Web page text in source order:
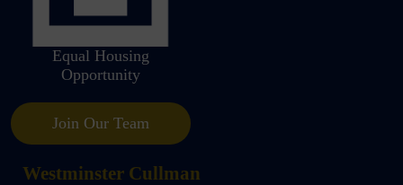
Equal Housing
Opportunity
Join Our Team
Westminster Cullman